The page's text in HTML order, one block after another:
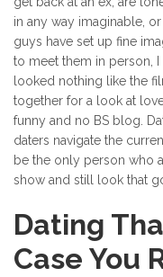
in any way imaginable,
guys have set up fine
to meet them in person,
looked nothing like the
together for a look at
funny and no BS blog.
daters navigate the
be the only person who
show and still look that
Dating
Case You